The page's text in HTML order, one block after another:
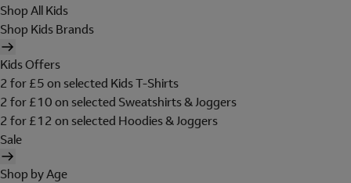
Shop All Kids
Shop Kids Brands
Kids Offers
2 for £5 on selected Kids T-Shirts
2 for £10 on selected Sweatshirts & Joggers
2 for £12 on selected Hoodies & Joggers
Sale
Shop by Age